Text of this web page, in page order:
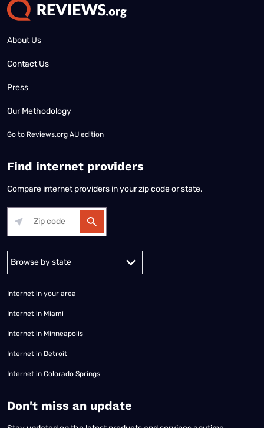
About Us
Contact Us
Press
Our Methodology
Go to Reviews.org AU edition
Find internet providers
Compare internet providers in your zip code or state.
Alabama Alaska
Internet in your area
Internet in Miami
Internet in Minneapolis
Internet in Detroit
Internet in Colorado Springs
​Don't miss an update